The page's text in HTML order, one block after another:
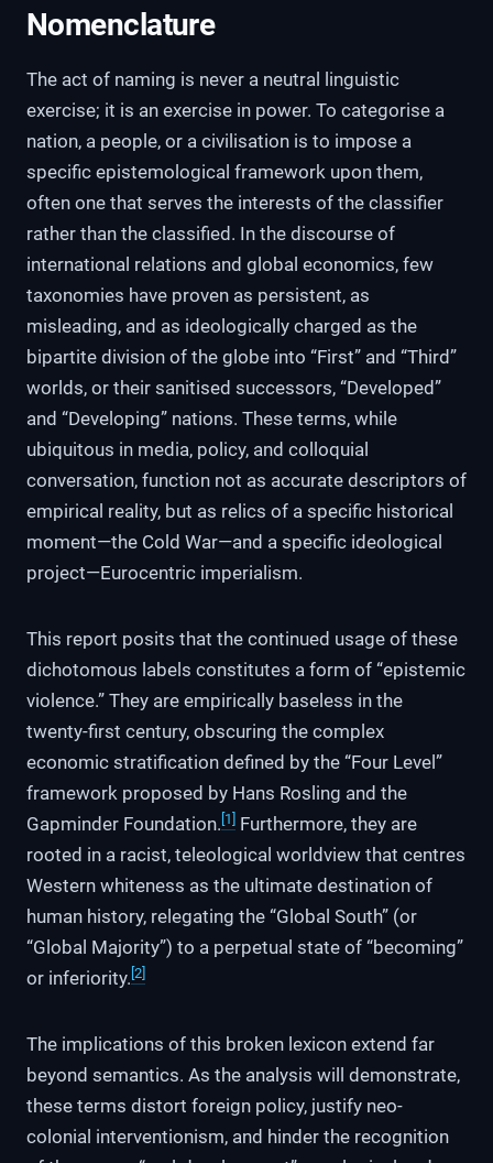
Nomenclature
The act of naming is never a neutral linguistic
exercise; it is an exercise in power. To categorise a
nation, a people, or a civilisation is to impose a
specific epistemological framework upon them,
often one that serves the interests of the classifier
rather than the classified. In the discourse of
international relations and global economics, few
taxonomies have proven as persistent, as
misleading, and as ideologically charged as the
bipartite division of the globe into “First” and “Third”
worlds, or their sanitised successors, “Developed”
and “Developing” nations. These terms, while
ubiquitous in media, policy, and colloquial
conversation, function not as accurate descriptors of
empirical reality, but as relics of a specific historical
moment—the Cold War—and a specific ideological
project—Eurocentric imperialism.
This report posits that the continued usage of these
dichotomous labels constitutes a form of “epistemic
violence.” They are empirically baseless in the
twenty-first century, obscuring the complex
economic stratification defined by the “Four Level”
framework proposed by Hans Rosling and the
Gapminder Foundation. [1]
Furthermore, they are
rooted in a racist, teleological worldview that centres
Western whiteness as the ultimate destination of
human history, relegating the “Global South” (or
“Global Majority”) to a perpetual state of “becoming”
or inferiority. [2]
The implications of this broken lexicon extend far
beyond semantics. As the analysis will demonstrate,
these terms distort foreign policy, justify neo-
colonial interventionism, and hinder the recognition